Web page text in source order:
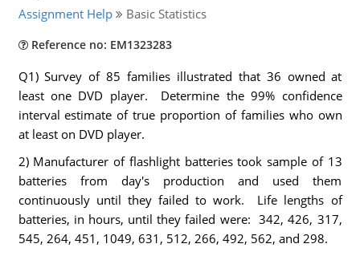
Assignment Help Basic Statistics
Reference no: EM1323283
Q1) Survey of 85 families illustrated that 36 owned at
least one DVD player. Determine the 99% confidence
interval estimate of true proportion of families who own
at least on DVD player.
2) Manufacturer of flashlight batteries took sample of 13
batteries from day's production and used them
continuously until they failed to work. Life lengths of
batteries, in hours, until they failed were: 342, 426, 317,
545, 264, 451, 1049, 631, 512, 266, 492, 562, and 298.